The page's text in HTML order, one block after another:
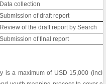
Data collection
Submission of draft report
Review of the draft report by Search
Submission of final report
is a maximum of USD 15,000